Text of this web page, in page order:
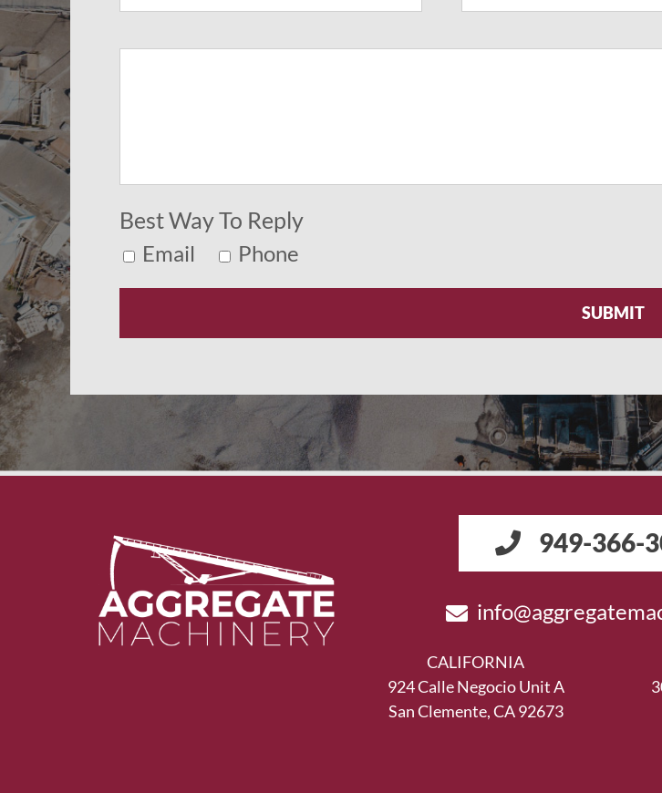
Best Way To Reply
Email Phone
949-366-
CALIFORNIA
924 Calle Negocio Unit A
San Clemente, CA 92673